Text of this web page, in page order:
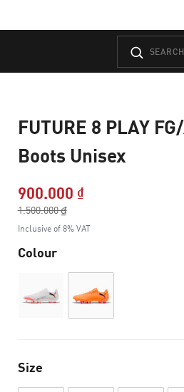
FUTURE 8 PLAY
Boots Unisex
900.000 ₫Price reduced
1.500.000 ₫
to
Inclusive of 8% VAT
Colour
Size